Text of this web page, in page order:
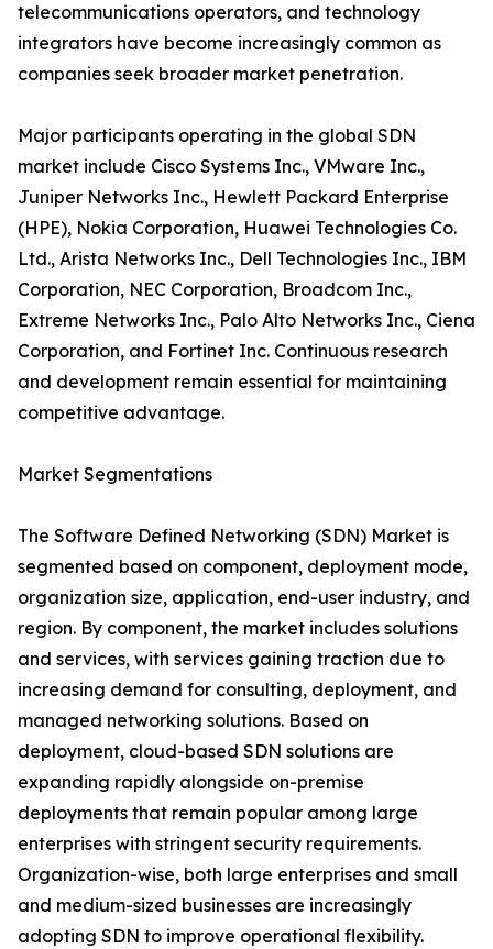
telecommunications operators, and technology
integrators have become increasingly common as
companies seek broader market penetration.
Major participants operating in the global SDN
market include Cisco Systems Inc., VMware Inc.,
Juniper Networks Inc., Hewlett Packard Enterprise
(HPE), Nokia Corporation, Huawei Technologies Co.
Ltd., Arista Networks Inc., Dell Technologies Inc., IBM
Corporation, NEC Corporation, Broadcom Inc.,
Extreme Networks Inc., Palo Alto Networks Inc., Ciena
Corporation, and Fortinet Inc. Continuous research
and development remain essential for maintaining
competitive advantage.
Market Segmentations
The Software Defined Networking (SDN) Market is
segmented based on component, deployment mode,
organization size, application, end-user industry, and
region. By component, the market includes solutions
and services, with services gaining traction due to
increasing demand for consulting, deployment, and
managed networking solutions. Based on
deployment, cloud-based SDN solutions are
expanding rapidly alongside on-premise
deployments that remain popular among large
enterprises with stringent security requirements.
Organization-wise, both large enterprises and small
and medium-sized businesses are increasingly
adopting SDN to improve operational flexibility.